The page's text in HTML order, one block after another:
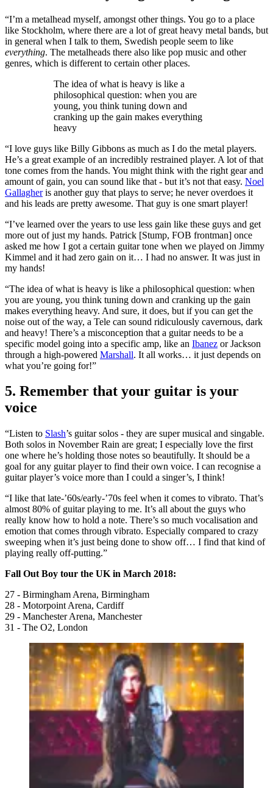
“I’m a metalhead myself, amongst other things. You go to a place
like Stockholm, where there are a lot of great heavy metal bands, but
in general when I talk to them, Swedish people seem to like
everything. The metalheads there also like pop music and other
genres, which is different to certain other places.
The idea of what is heavy is like a
philosophical question: when you are
young, you think tuning down and
cranking up the gain makes everything
heavy
“I love guys like Billy Gibbons as much as I do the metal players.
He’s a great example of an incredibly restrained player. A lot of that
tone comes from the hands. You might think with the right gear and
amount of gain, you can sound like that - but it’s not that easy. Noel
Gallagheris another guy that plays to serve; he never overdoes it
and his leads are pretty awesome. That guy is one smart player!
“I’ve learned over the years to use less gain like these guys and get
more out of just my hands. Patrick [Stump, FOB frontman] once
asked me how I got a certain guitar tone when we played on Jimmy
Kimmel and it had zero gain on it… I had no answer. It was just in
my hands!
“The idea of what is heavy is like a philosophical question: when
you are young, you think tuning down and cranking up the gain
makes everything heavy. And sure, it does, but if you can get the
noise out of the way, a Tele can sound ridiculously cavernous, dark
and heavy! There’s a misconception that a guitar needs to be a
specific model going into a specific amp, like an Ibanez or Jackson
through a high-powered Marshall. It all works… it just depends on
what you’re going for!”
5. Remember that your guitar is your
voice
“Listen to Slash’s guitar solos - they are super musical and singable.
Both solos in November Rain are great; I especially love the first
one where he’s holding those notes so beautifully. It should be a
goal for any guitar player to find their own voice. I can recognise a
guitar player’s voice more than I could a singer’s, I think!
“I like that late-’60s/early-’70s feel when it comes to vibrato. That’s
almost 80% of guitar playing to me. It’s all about the guys who
really know how to hold a note. There’s so much vocalisation and
emotion that comes through vibrato. Especially compared to crazy
sweeping when it’s just being done to show off… I find that kind of
playing really off-putting.”
Fall Out Boy tour the UK in March 2018:
27 - Birmingham Arena, Birmingham
28 - Motorpoint Arena, Cardiff
29 - Manchester Arena, Manchester
31 - The O2, London